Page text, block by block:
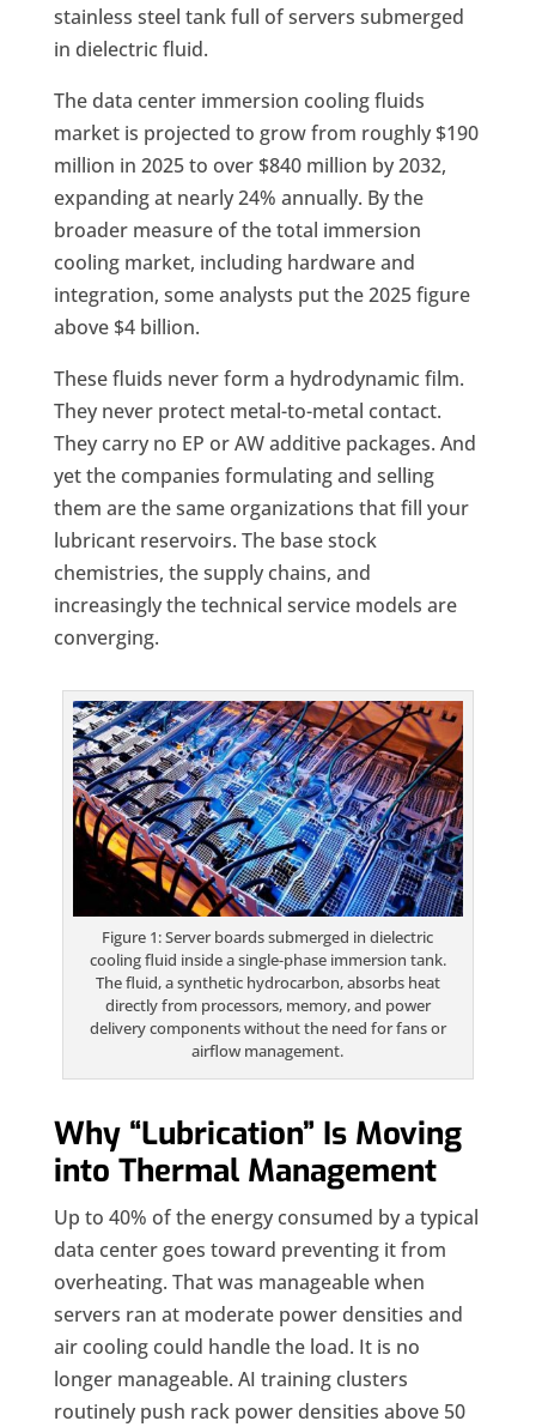
stainless steel tank full of servers submerged
in dielectric fluid.
The data center immersion cooling fluids
market is projected to grow from roughly $190
million in 2025 to over $840 million by 2032,
expanding at nearly 24% annually. By the
broader measure of the total immersion
cooling market, including hardware and
integration, some analysts put the 2025 figure
above $4 billion.
These fluids never form a hydrodynamic film.
They never protect metal-to-metal contact.
They carry no EP or AW additive packages. And
yet the companies formulating and selling
them are the same organizations that fill your
lubricant reservoirs. The base stock
chemistries, the supply chains, and
increasingly the technical service models are
converging.
Figure 1: Server boards submerged in dielectric
cooling fluid inside a single-phase immersion tank.
The fluid, a synthetic hydrocarbon, absorbs heat
directly from processors, memory, and power
delivery components without the need for fans or
airflow management.
Why “Lubrication” Is Moving
into Thermal Management
Up to 40% of the energy consumed by a typical
data center goes toward preventing it from
overheating. That was manageable when
servers ran at moderate power densities and
air cooling could handle the load. It is no
longer manageable. AI training clusters
routinely push rack power densities above 50